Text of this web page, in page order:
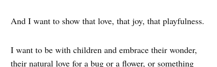
And I want to show that love, that joy, that playfulness.
I want to be with children and embrace their wonder,
their natural love for a bug or a flower, or something